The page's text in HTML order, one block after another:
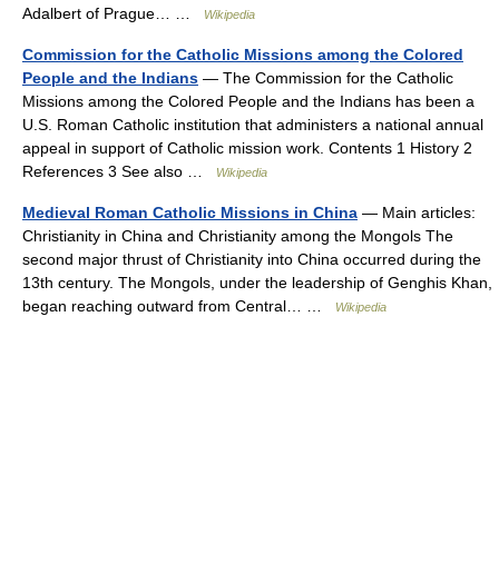
Adalbert of Prague… …
Wikipedia
Commission for the Catholic Missions among the Colored
People and the Indians — The Commission for the Catholic
Missions among the Colored People and the Indians has been a
U.S. Roman Catholic institution that administers a national annual
appeal in support of Catholic mission work. Contents 1 History 2
References 3 See also …
Wikipedia
Medieval Roman Catholic Missions in China — Main articles:
Christianity in China and Christianity among the Mongols The
second major thrust of Christianity into China occurred during the
13th century. The Mongols, under the leadership of Genghis Khan,
began reaching outward from Central… …
Wikipedia